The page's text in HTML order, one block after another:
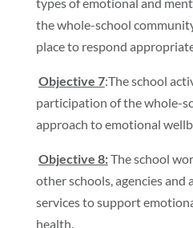
the whole-school
place to respond
Objective 7:The school
participation of the whole-
approach to emotional
Objective 8:The school
other schools, agencies and
services to support
health.